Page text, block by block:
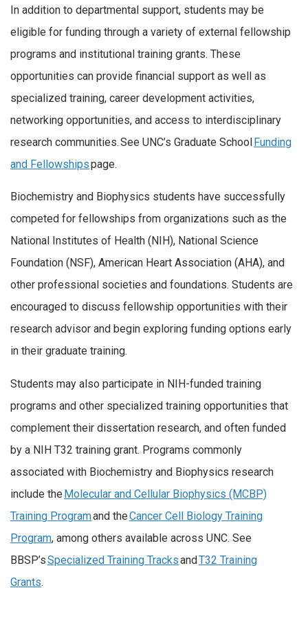
In addition to departmental support, students may be
eligible for funding through a variety of external fellowship
programs and institutional training grants. These
opportunities can provide financial support as well as
specialized training, career development activities,
networking opportunities, and access to interdisciplinary
research communities. See UNC’s Graduate SchoolFunding
and Fellowshipspage.
Biochemistry and Biophysics students have successfully
competed for fellowships from organizations such as the
National Institutes of Health (NIH), National Science
Foundation (NSF), American Heart Association (AHA), and
other professional societies and foundations. Students are
encouraged to discuss fellowship opportunities with their
research advisor and begin exploring funding options early
in their graduate training.
Students may also participate in NIH-funded training
programs and other specialized training opportunities that
complement their dissertation research, and often funded
by a NIH T32 training grant. Programs commonly
associated with Biochemistry and Biophysics research
include the Molecular and Cellular Biophysics (MCBP)
Training Programand theCancer Cell Biology Training
Program, among others available across UNC. See
BBSP’sSpecialized Training TracksandT32 Training
Grants.